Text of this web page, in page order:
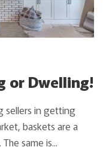
or Dwelling!
sellers in getting
baskets are a
same is...